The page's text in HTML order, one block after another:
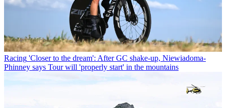
Racing 'Closer to the dream': After GC shake-up, Niewiadoma-
Phinney says Tour will 'properly start' in the mountains